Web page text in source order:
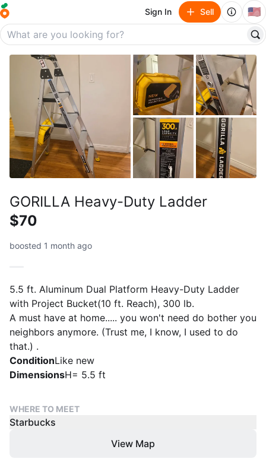
Sign In Sell 🇺🇸
GORILLA Heavy-Duty Ladder
$70
boosted 1 month ago
5.5 ft. Aluminum Dual Platform Heavy-Duty Ladder
with Project Bucket(10 ft. Reach), 300 lb.
A must have at home..... you won't need do bother you
neighbors anymore. (Trust me, I know, I used to do
that.) .
ConditionLike new
DimensionsH= 5.5 ft
WHERE TO MEET
Starbucks
View Map